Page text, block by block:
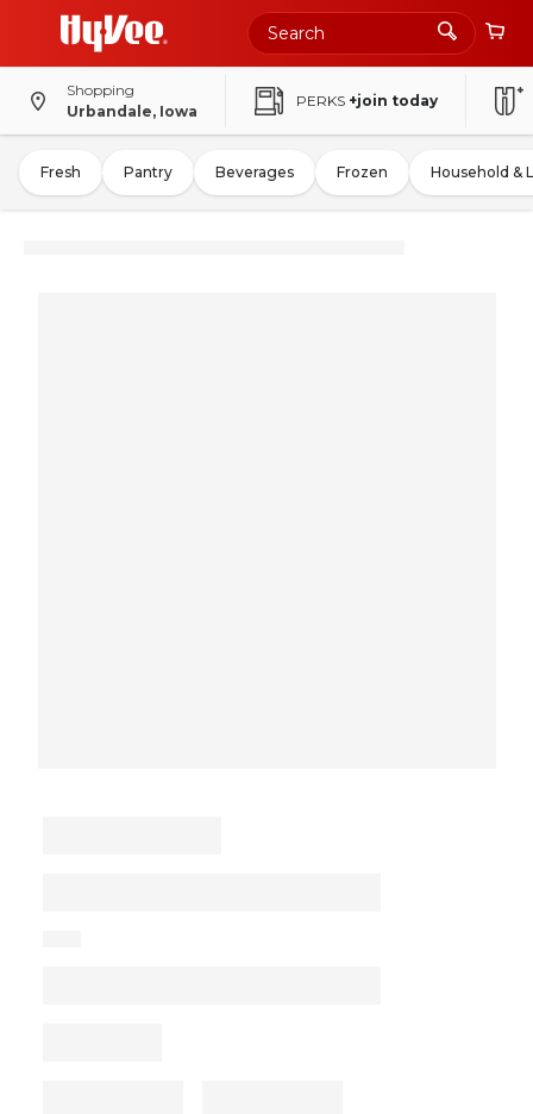
Shopping
Urbandale, Iowa
PERKS +join today
Fresh Pantry Beverages Frozen Household &